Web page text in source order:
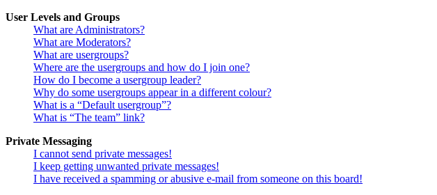
User Levels and Groups
What are Administrators?
What are Moderators?
What are usergroups?
Where are the usergroups and how do I join one?
How do I become a usergroup leader?
Why do some usergroups appear in a different colour?
What is a “Default usergroup”?
What is “The team” link?
Private Messaging
I cannot send private messages!
I keep getting unwanted private messages!
I have received a spamming or abusive e-mail from someone on this board!